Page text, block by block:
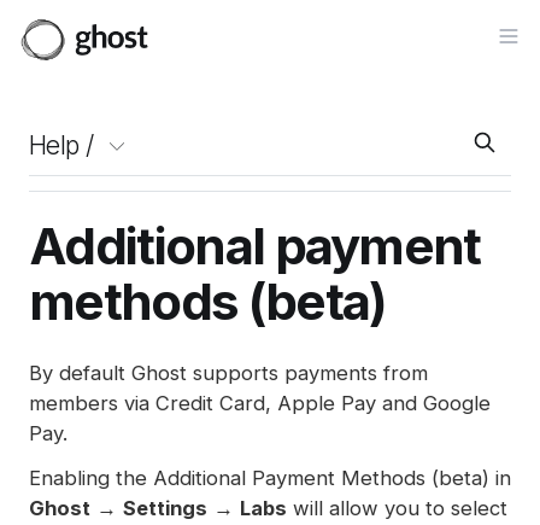
Help /
Additional payment
methods (beta)
By default Ghost supports payments from
members via Credit Card, Apple Pay and Google
Pay.
Enabling the Additional Payment Methods (beta) in
Ghost → Settings → Labs will allow you to select